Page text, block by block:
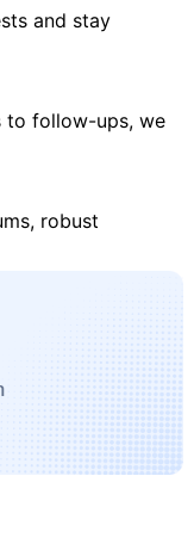
and stay
to follow-ups, we
robust